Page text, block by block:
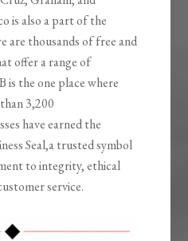
is also a part of the
are thousands of free and
offer a range of
is the one place where
3,200
have earned the
Seal,a trusted symbol
to integrity, ethical
service.